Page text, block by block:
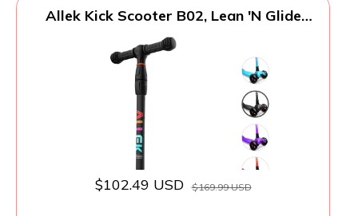
Allek Kick Scooter B02, Lean 'N Glide
Wheels and 4 Adjustable Heights for
Children from 3-12yrs (Black)
$102.49 USD $169.99 USD